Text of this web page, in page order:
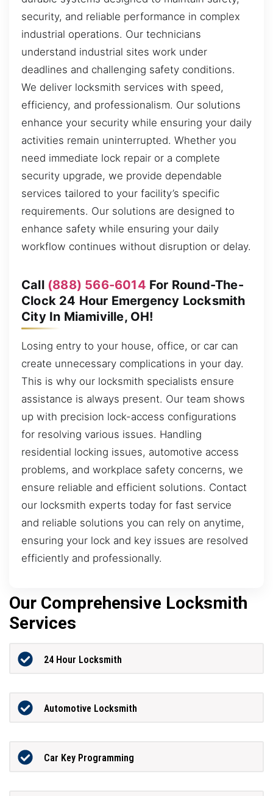
security, and reliable performance in complex
industrial operations. Our technicians
understand industrial sites work under
deadlines and challenging safety conditions.
We deliver locksmith services with speed,
efficiency, and professionalism. Our solutions
enhance your security while ensuring your daily
activities remain uninterrupted. Whether you
need immediate lock repair or a complete
security upgrade, we provide dependable
services tailored to your facility’s specific
requirements. Our solutions are designed to
enhance safety while ensuring your daily
workflow continues without disruption or delay.
Call (888) 566-6014 For Round-The-
Clock 24 Hour Emergency Locksmith
City In Miamiville, OH!
Losing entry to your house, office, or car can
create unnecessary complications in your day.
This is why our locksmith specialists ensure
assistance is always present. Our team shows
up with precision lock-access configurations
for resolving various issues. Handling
residential locking issues, automotive access
problems, and workplace safety concerns, we
ensure reliable and efficient solutions. Contact
our locksmith experts today for fast service
and reliable solutions you can rely on anytime,
ensuring your lock and key issues are resolved
efficiently and professionally.
Our Comprehensive Locksmith
Services
24 Hour Locksmith
Automotive Locksmith
Car Key Programming